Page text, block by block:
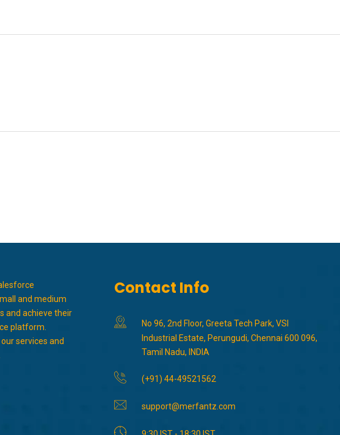
and medium
and achieve their
platform.
services and
Contact Info
No 96, 2nd Floor, Greeta Tech Park, VSI
Industrial Estate, Perungudi, Chennai 600 096,
Tamil Nadu, INDIA
(+91) 44-49521562
support@merfantz.com